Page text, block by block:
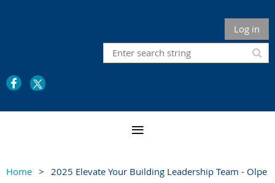
Log in
Home 2025 Elevate Your Building Leadership Team - Olpe